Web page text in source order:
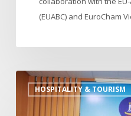
(EUABC) and EuroCham
HOSPITALITY & TOURISM
APISWA
Mission